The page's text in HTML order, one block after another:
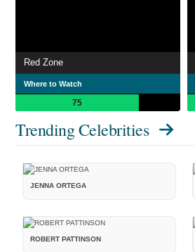
Red Zone
Where to Watch
75
Trending Celebrities
JENNA ORTEGA
ROBERT PATTINSON